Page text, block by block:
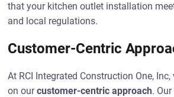
that your kitchen outlet installation
and local regulations.
Customer-Centric
At RCI Integrated Construction One,
on ourcustomer-centric approach.